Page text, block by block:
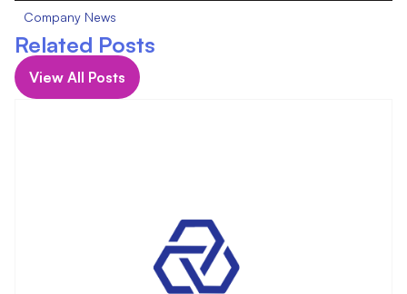
Company News
Related Posts
View All Posts